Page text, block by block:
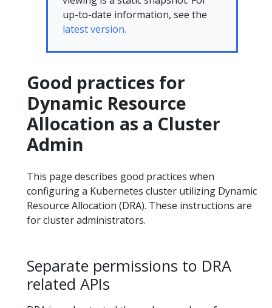
up-to-date information, see the
latest version.
Good practices for
Dynamic Resource
Allocation as a Cluster
Admin
This page describes good practices when
configuring a Kubernetes cluster utilizing Dynamic
Resource Allocation (DRA). These instructions are
for cluster administrators.
Separate permissions to DRA
related APIs